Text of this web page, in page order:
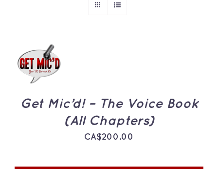
ADD TO
CART
/
DETAILS
Get Mic’d! – The Voice Book
(All Chapters)
CA$200.00